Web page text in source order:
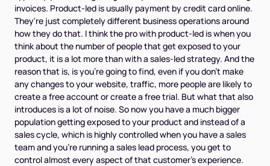
invoices. Product-led is usually payment by credit card online.
They're just completely different business operations around
how they do that. I think the pro with product-led is when you
think about the number of people that get exposed to your
product, it is a lot more than with a sales-led strategy. And the
reason that is, is you're going to find, even if you don't make
any changes to your website, traffic, more people are likely to
create a free account or create a free trial. But what that also
introduces is a lot of noise. So now you have a much bigger
population getting exposed to your product and instead of a
sales cycle, which is highly controlled when you have a sales
team and you're running a sales lead process, you get to
control almost every aspect of that customer's experience.